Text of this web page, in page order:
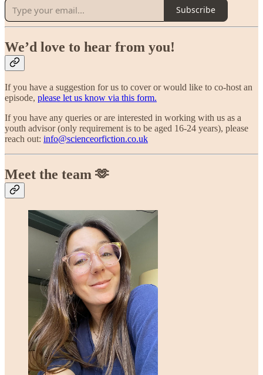
Subscribe
We’d love to hear from you!
If you have a suggestion for us to cover or would like to co-host an
episode, please let us know via this form.
If you have any queries or are interested in working with us as a
youth advisor (only requirement is to be aged 16-24 years), please
reach out: info@scienceorfiction.co.uk
Meet the team 🫶